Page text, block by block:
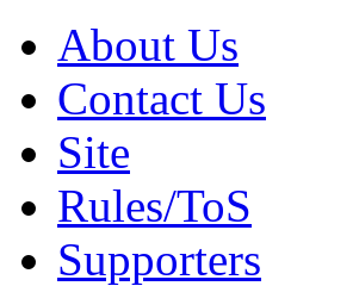
About Us
Contact Us
Site
Rules/ToS
Supporters